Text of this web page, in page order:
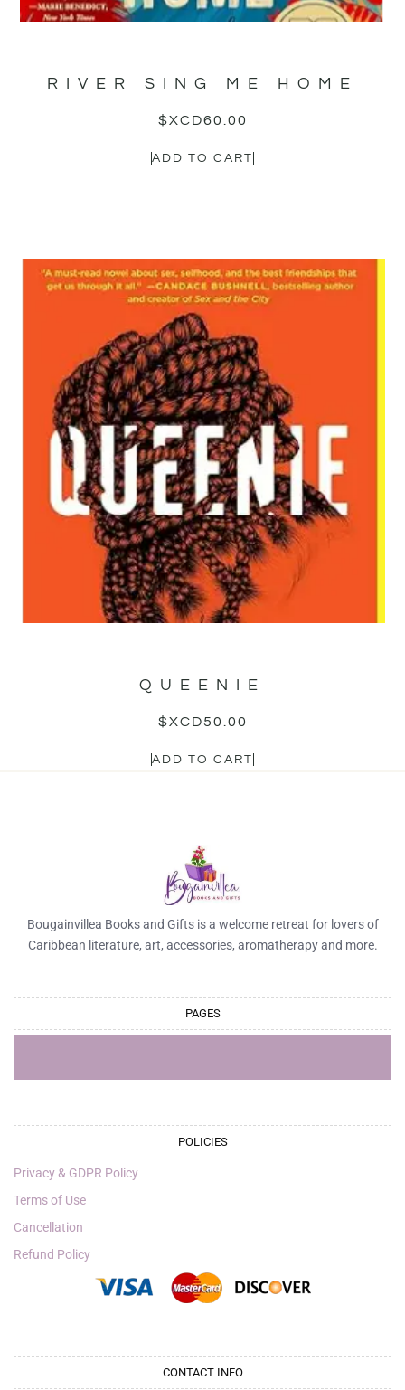
RIVER SING ME HOME
$XCD60.00
ADD TO CART
QUEENIE
$XCD50.00
ADD TO CART
Bougainvillea Books and Gifts is a welcome retreat for lovers of
Caribbean literature, art, accessories, aromatherapy and more.
PAGES
POLICIES
Privacy & GDPR Policy
Terms of Use
Cancellation
Refund Policy
CONTACT INFO